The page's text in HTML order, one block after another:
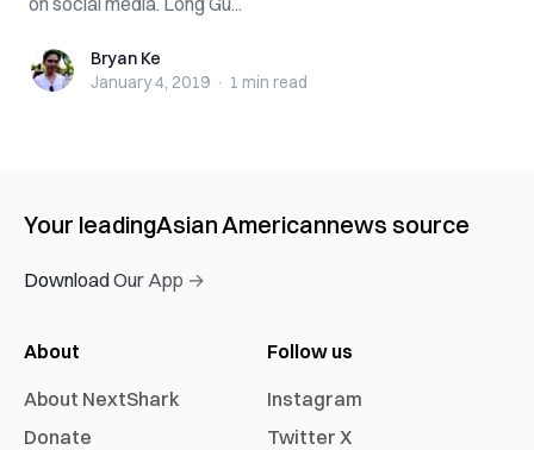
Bryan KeBryan Ke
January 4, 2019 · 1 min read
Your leadingAsian Americannews source
Download Our App →
About
About NextShark
Donate
Follow us
Instagram
Twitter X